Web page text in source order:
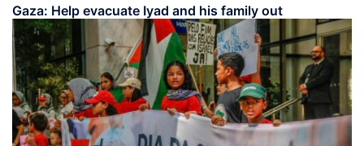
Gaza: Help evacuate Iyad and his family out